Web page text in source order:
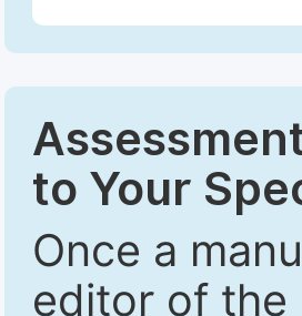
to Your
Once a
editor of the